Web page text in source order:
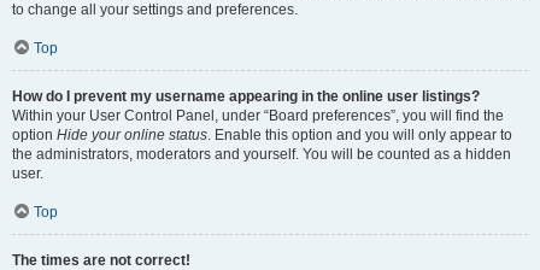
to change all your settings and preferences.
Top
How do I prevent my username appearing in the online user listings?
Within your User Control Panel, under “Board preferences”, you will find the
option Hide your online status. Enable this option and you will only appear to
the administrators, moderators and yourself. You will be counted as a hidden
user.
Top
The times are not correct!